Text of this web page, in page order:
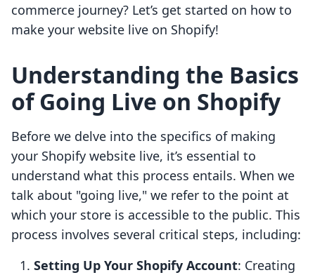
commerce journey? Let’s get started on how to
make your website live on Shopify!
Understanding the Basics
of Going Live on Shopify
Before we delve into the specifics of making
your Shopify website live, it’s essential to
understand what this process entails. When we
talk about "going live," we refer to the point at
which your store is accessible to the public. This
process involves several critical steps, including:
Setting Up Your Shopify Account: Creating